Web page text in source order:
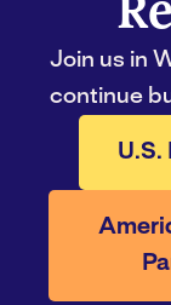
Join us in
continue
U.S.